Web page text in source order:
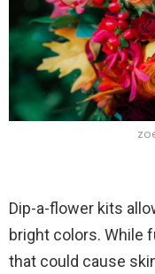
Dip-a-flower kits
bright colors. While
that could cause